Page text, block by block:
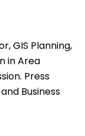
GIS Planning,
in Area
Press
Business